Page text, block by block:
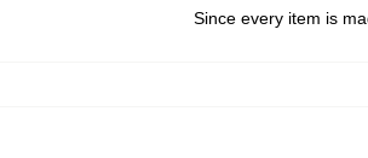
Since every item is